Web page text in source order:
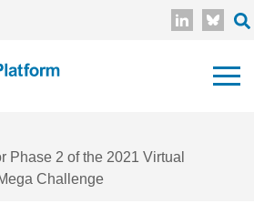
Phase 2 of the 2021 Virtual
Challenge